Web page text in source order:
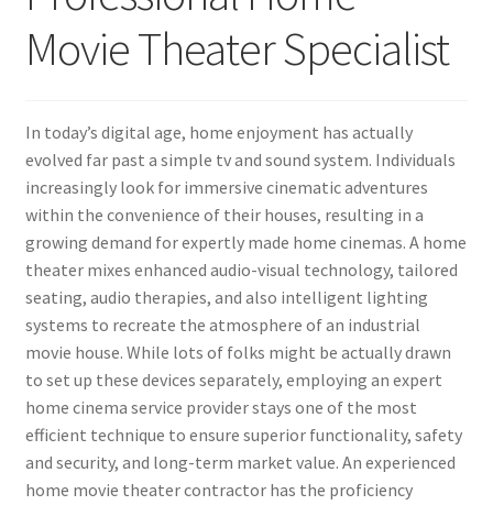
Movie Theater Specialist
In today’s digital age, home enjoyment has actually
evolved far past a simple tv and sound system. Individuals
increasingly look for immersive cinematic adventures
within the convenience of their houses, resulting in a
growing demand for expertly made home cinemas. A home
theater mixes enhanced audio-visual technology, tailored
seating, audio therapies, and also intelligent lighting
systems to recreate the atmosphere of an industrial
movie house. While lots of folks might be actually drawn
to set up these devices separately, employing an expert
home cinema service provider stays one of the most
efficient technique to ensure superior functionality, safety
and security, and long-term market value. An experienced
home movie theater contractor has the proficiency